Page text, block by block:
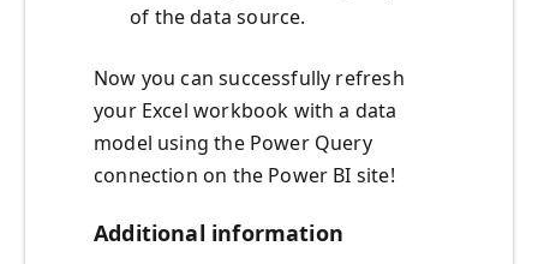
of the data source.
Now you can successfully refresh
your Excel workbook with a data
model using the Power Query
connection on the Power BI site!
Additional information